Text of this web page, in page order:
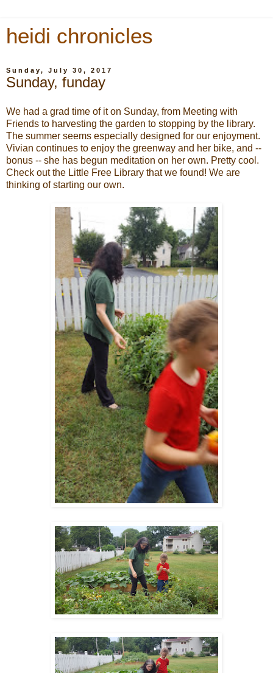
heidi chronicles
Sunday, July 30, 2017
Sunday, funday
We had a grad time of it on Sunday, from Meeting with
Friends to harvesting the garden to stopping by the library.
The summer seems especially designed for our enjoyment.
Vivian continues to enjoy the greenway and her bike, and --
bonus -- she has begun meditation on her own. Pretty cool.
Check out the Little Free Library that we found! We are
thinking of starting our own.